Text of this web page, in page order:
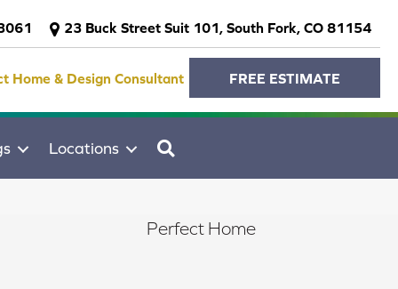
23 Buck Street Suit 101, South Fork, CO 81154
Home & Design Consultant FREE ESTIMATE
Locations
Perfect Home